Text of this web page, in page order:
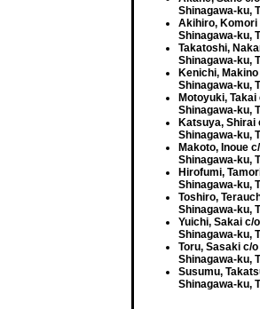
Shinagawa-ku,
Akihiro, Komori
Shinagawa-ku,
Takatoshi,
Shinagawa-ku,
Kenichi,
Shinagawa-ku,
Motoyuki,
Shinagawa-ku,
Katsuya, Shirai
Shinagawa-ku,
Makoto, Inoue
Shinagawa-ku,
Hirofumi,
Shinagawa-ku,
Toshiro,
Shinagawa-ku,
Yuichi, Sakai c/
Shinagawa-ku,
Toru, Sasaki c/
Shinagawa-ku,
Susumu,
Shinagawa-ku,